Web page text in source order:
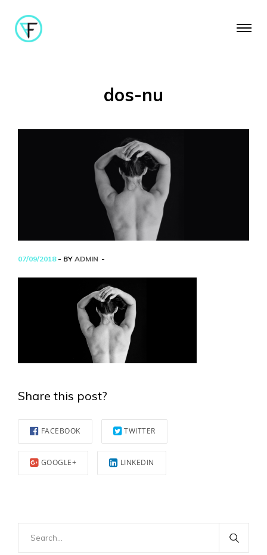
dos-nu
07/09/2018 - BY ADMIN
Share this post?
FACEBOOK TWITTER
GOOGLE+ LINKEDIN
for: